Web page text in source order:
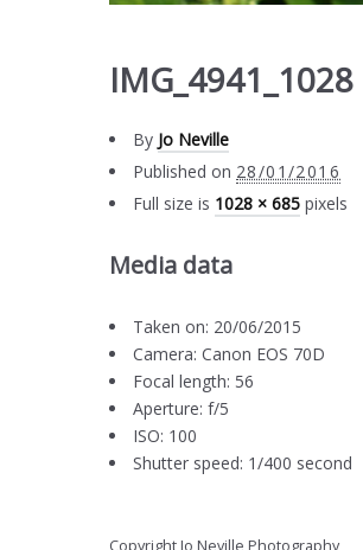
IMG_4941_1028
By Jo Neville
Published on 28/01/2016
Full size is 1028 × 685 pixels
Media data
Taken on: 20/06/2015
Camera: Canon EOS 70D
Focal length: 56
Aperture: f/5
ISO: 100
Shutter speed: 1/400 second